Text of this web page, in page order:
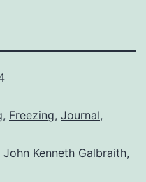
, Freezing, Journal,
John Kenneth Galbraith,